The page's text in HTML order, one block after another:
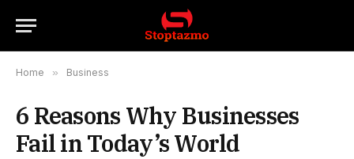
Home » Business
6 Reasons Why Businesses
Fail in Today’s World